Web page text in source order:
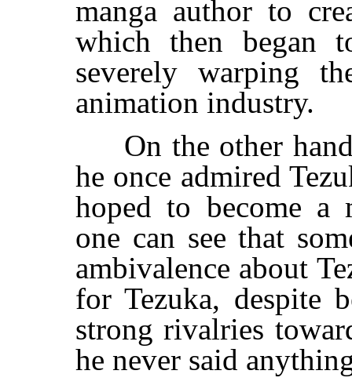
manga author to
which then began
severely warping
animation industry.
On the other
he once admired
hoped to become a
one can see that
ambivalence about
for Tezuka, despite
strong rivalries
he never said